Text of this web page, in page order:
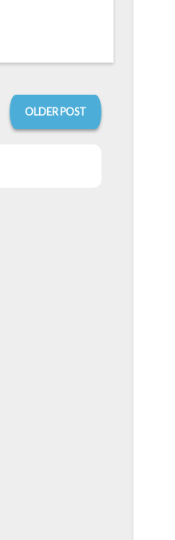
OLDER POST